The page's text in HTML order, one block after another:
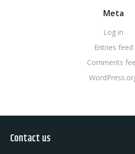
Meta
Log in
Entries feed
Comments
Contact us